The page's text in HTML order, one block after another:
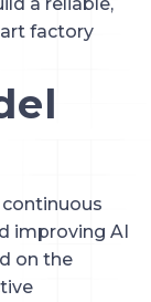
factory
improving AI
on the